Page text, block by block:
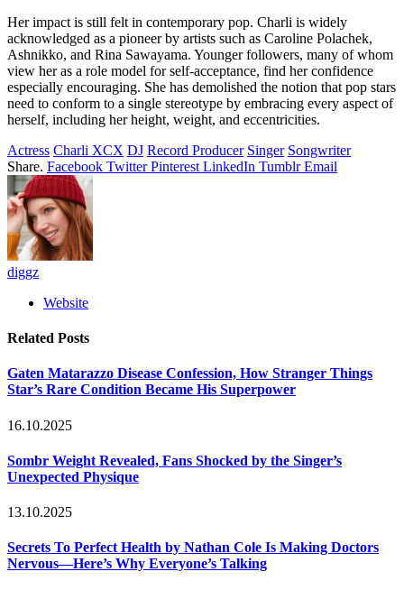
Her impact is still felt in contemporary pop. Charli is widely
acknowledged as a pioneer by artists such as Caroline Polachek,
Ashnikko, and Rina Sawayama. Younger followers, many of whom
view her as a role model for self-acceptance, find her confidence
especially encouraging. She has demolished the notion that pop stars
need to conform to a single stereotype by embracing every aspect of
herself, including her height, weight, and eccentricities.
Actress Charli XCX DJ Record Producer Singer Songwriter
Share. Facebook Twitter Pinterest LinkedIn Tumblr Email
diggz
Website
Related Posts
Gaten Matarazzo Disease Confession, How Stranger Things
Star’s Rare Condition Became His Superpower
16.10.2025
Sombr Weight Revealed, Fans Shocked by the Singer’s
Unexpected Physique
13.10.2025
Secrets To Perfect Health by Nathan Cole Is Making Doctors
Nervous—Here’s Why Everyone’s Talking